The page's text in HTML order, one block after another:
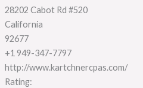
28202 Cabot Rd #520
California
92677
+1 949-347-7797
http://www.kartchnercpas.com/
Rating: